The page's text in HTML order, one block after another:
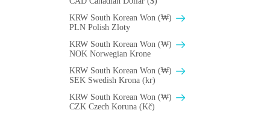
KRW South Korean Won (₩)
PLN Polish Zloty
KRW South Korean Won (₩)
NOK Norwegian Krone
KRW South Korean Won (₩)
SEK Swedish Krona (kr)
KRW South Korean Won (₩)
CZK Czech Koruna (Kč)